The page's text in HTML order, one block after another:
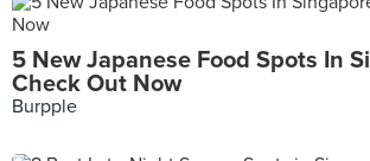
5 New Japanese Food Spots In
Check Out Now
Burpple